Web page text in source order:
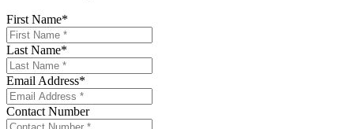
First Name*
Last Name*
Email Address*
Contact Number